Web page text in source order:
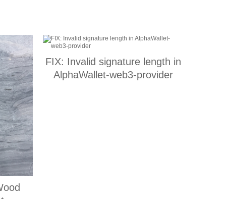
FIX: Invalid signature length in
AlphaWallet-web3-provider